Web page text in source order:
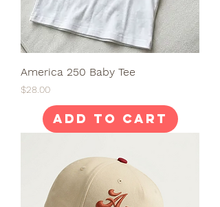
America 250 Baby Tee
Price
$28.00
Add to Cart